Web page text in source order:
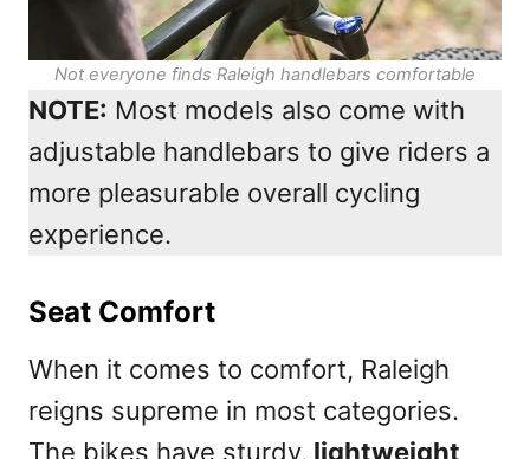
Not everyone finds Raleigh handlebars comfortable
NOTE: Most models also come with
adjustable handlebars to give riders a
more pleasurable overall cycling
experience.
Seat Comfort
When it comes to comfort, Raleigh
reigns supreme in most categories.
The bikes have sturdy, lightweight